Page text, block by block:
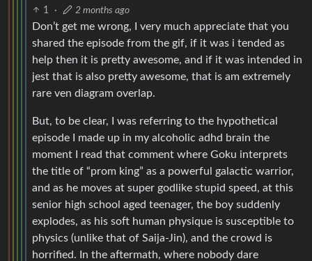
1 · 2 months ago
Don’t get me wrong, I very much appreciate that you
shared the episode from the gif, if it was i tended as
help then it is pretty awesome, and if it was intended in
jest that is also pretty awesome, that is am extremely
rare ven diagram overlap.
But, to be clear, I was referring to the hypothetical
episode I made up in my alcoholic adhd brain the
moment I read that comment where Goku interprets
the title of “prom king” as a powerful galactic warrior,
and as he moves at super godlike stupid speed, at this
senior high school aged teenager, the boy suddenly
explodes, as his soft human physique is susceptible to
physics (unlike that of Saija-Jin), and the crowd is
horrified. In the aftermath, where nobody dare